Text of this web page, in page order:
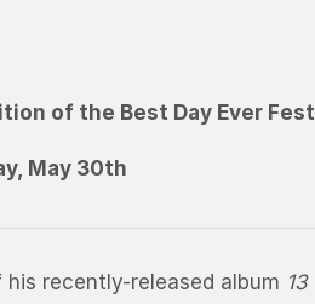
of the Best Day Ever
May 30th
recently-released album